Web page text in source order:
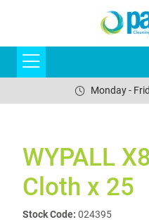
Monday -
WYPALL
Cloth x 25
Stock Code: 024395